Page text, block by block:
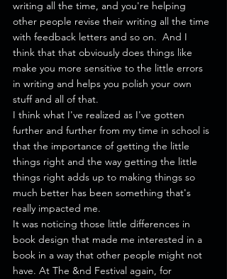
writing all the time, and you're helping
other people revise their writing all the time
with feedback letters and so on.  And I
think that that obviously does things like
make you more sensitive to the little errors
in writing and helps you polish your own
stuff and all of that.
I think what I've realized as I've gotten
further and further from my time in school is
that the importance of getting the little
things right and the way getting the little
things right adds up to making things so
much better has been something that's
really impacted me.
It was noticing those little differences in
book design that made me interested in a
book in a way that other people might not
have. At The &nd Festival again, for